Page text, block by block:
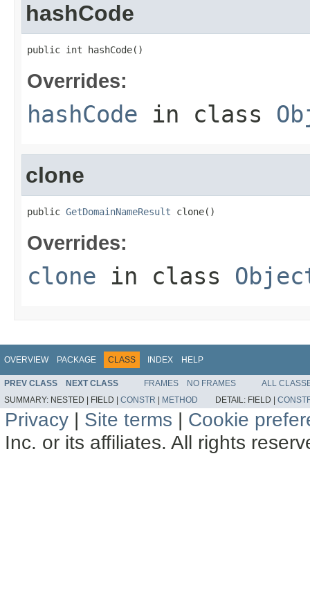
hashCode
public int hashCode()
Overrides:
hashCode in class
clone
public GetDomainNameResult clone()
Overrides:
clone in class
OVERVIEW PACKAGE CLASS INDEX HELP
PREV CLASS NEXT CLASS FRAMES NO FRAMES
ALL
SUMMARY: NESTED | FIELD | CONSTR | METHOD DETAIL: FIELD |
Privacy | Site terms | Cookie
Inc. or its affiliates. All rights